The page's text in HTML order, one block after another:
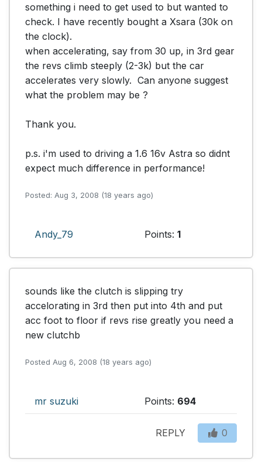
something i need to get used to but wanted to
check. I have recently bought a Xsara (30k on
the clock).
when accelerating, say from 30 up, in 3rd gear
the revs climb steeply (2-3k) but the car
accelerates very slowly.  Can anyone suggest
what the problem may be ?
Thank you.
p.s. i'm used to driving a 1.6 16v Astra so didnt
expect much difference in performance!
Posted: Aug 3, 2008 (18 years ago)
Andy_79 Points: 1
sounds like the clutch is slipping try
accelorating in 3rd then put into 4th and put
acc foot to floor if revs rise greatly you need a
new clutchb
Posted Aug 6, 2008 (18 years ago)
mr suzuki Points: 694
REPLY 0